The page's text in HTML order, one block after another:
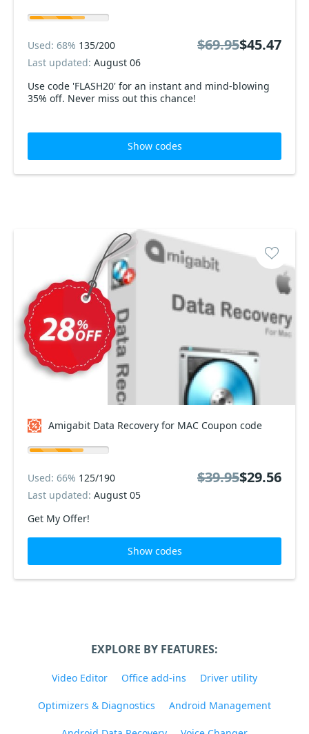
Use code 'FLASH20' for an instant and mind-blowing
35% off. Never miss out this chance!
Used: 68% 135/200
Last updated: August 06
$69.95$45.47
Show codes
Amigabit Data Recovery for MAC Coupon code
Get My Offer!
Used: 66% 125/190
Last updated: August 05
$39.95$29.56
Show codes
EXPLORE BY FEATURES:
Video Editor Office add-ins Driver utility
Optimizers & Diagnostics Android Management